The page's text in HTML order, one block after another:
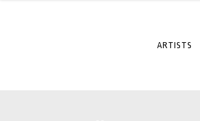
ARTISTS